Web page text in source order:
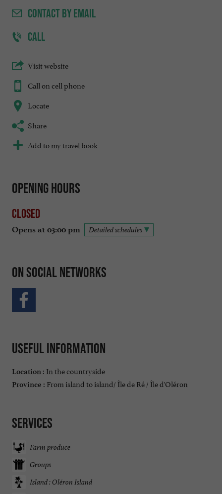
CONTACTBY EMAIL
CALL
Visit website
Call on cell phone
Locate
Share
Add to my travel book
Opening hours
Closed
Opens at 03:00 pm Detailed schedules
On social networks
Useful information
Location : In the countryside
Province : From island to island/ Île de Ré / Île d'Oléron
Services
Farm produce
Groups
Island : Oléron Island